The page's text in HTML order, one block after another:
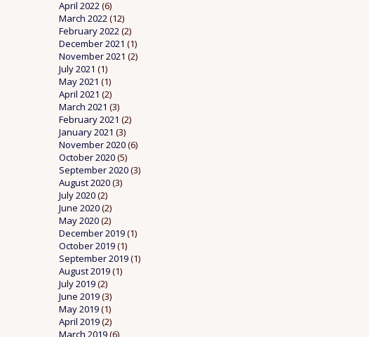
April 2022(6)
March 2022(12)
February 2022(2)
December 2021 (1)
November 2021 (2)
July 2021 (1)
May 2021 (1)
April 2021 (2)
March 2021 (3)
February 2021 (2)
January 2021 (3)
November 2020(6)
October 2020(5)
September 2020(3)
August 2020(3)
July 2020(2)
June 2020(2)
May 2020(2)
December 2019(1)
October 2019(1)
September 2019(1)
August 2019(1)
July 2019(2)
June 2019(3)
May 2019(1)
April 2019(2)
March 2019(6)